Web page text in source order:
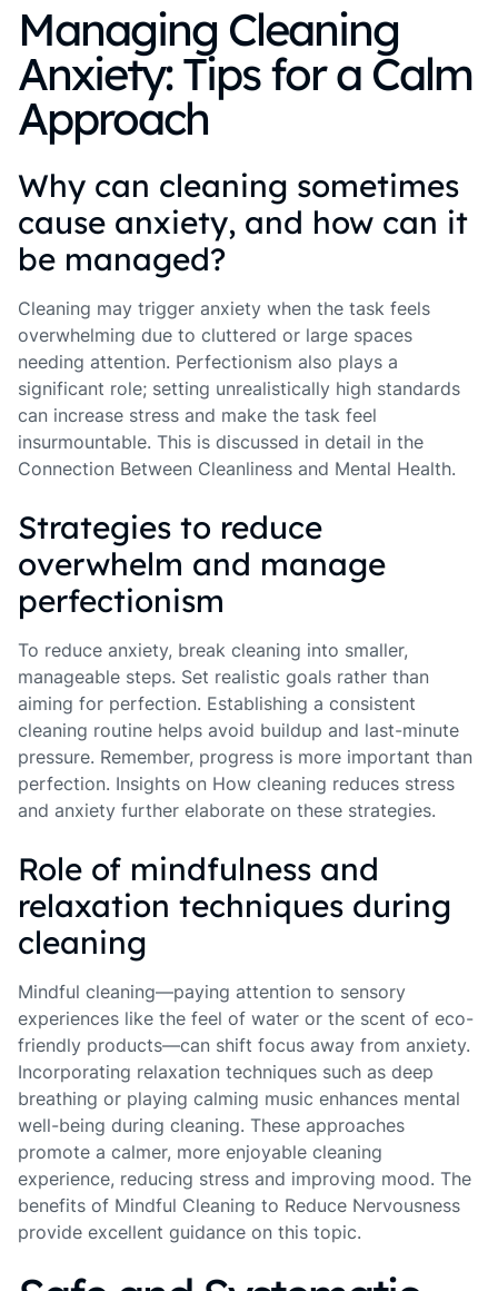
Managing Cleaning
Anxiety: Tips for a Calm
Approach
Why can cleaning sometimes
cause anxiety, and how can it
be managed?
Cleaning may trigger anxiety when the task feels
overwhelming due to cluttered or large spaces
needing attention. Perfectionism also plays a
significant role; setting unrealistically high standards
can increase stress and make the task feel
insurmountable. This is discussed in detail in the
Connection Between Cleanliness and Mental Health.
Strategies to reduce
overwhelm and manage
perfectionism
To reduce anxiety, break cleaning into smaller,
manageable steps. Set realistic goals rather than
aiming for perfection. Establishing a consistent
cleaning routine helps avoid buildup and last-minute
pressure. Remember, progress is more important than
perfection. Insights on How cleaning reduces stress
and anxiety further elaborate on these strategies.
Role of mindfulness and
relaxation techniques during
cleaning
Mindful cleaning—paying attention to sensory
experiences like the feel of water or the scent of eco-
friendly products—can shift focus away from anxiety.
Incorporating relaxation techniques such as deep
breathing or playing calming music enhances mental
well-being during cleaning. These approaches
promote a calmer, more enjoyable cleaning
experience, reducing stress and improving mood. The
benefits of Mindful Cleaning to Reduce Nervousness
provide excellent guidance on this topic.